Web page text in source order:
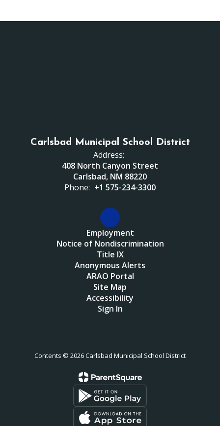
Carlsbad Municipal School District
Address:
408 North Canyon Street
Carlsbad, NM 88220
Phone: +1 575-234-3300
Employment
Notice of Nondiscrimination
Title IX
Anonymous Alerts
ARAO Portal
Site Map
Accessibility
Sign In
Contents © 2026 Carlsbad Municipal School District